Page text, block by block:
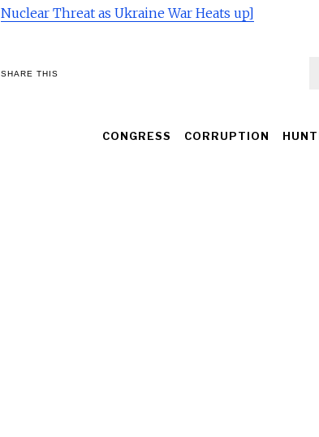
Nuclear Threat as Ukraine War Heats up]
SHARE THIS
CONGRESS CORRUPTION